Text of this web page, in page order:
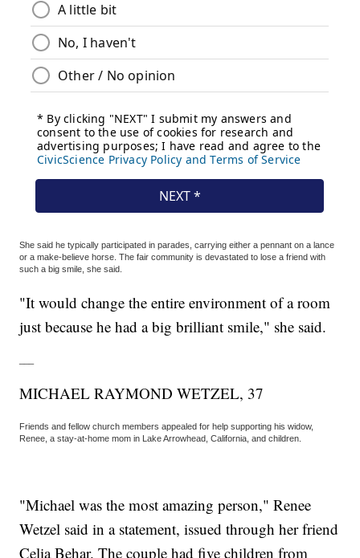
She said he typically participated in parades, carrying either a pennant on a lance
or a make-believe horse. The fair community is devastated to lose a friend with
such a big smile, she said.
"It would change the entire environment of a room
just because he had a big brilliant smile," she said.
MICHAEL RAYMOND WETZEL, 37
Friends and fellow church members appealed for help supporting his widow,
Renee, a stay-at-home mom in Lake Arrowhead, California, and children.
"Michael was the most amazing person," Renee
Wetzel said in a statement, issued through her friend
Celia Behar. The couple had five children from